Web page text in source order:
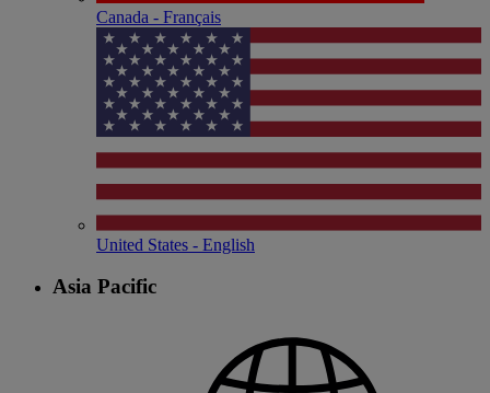
Canada - Français
United States - English
Asia Pacific